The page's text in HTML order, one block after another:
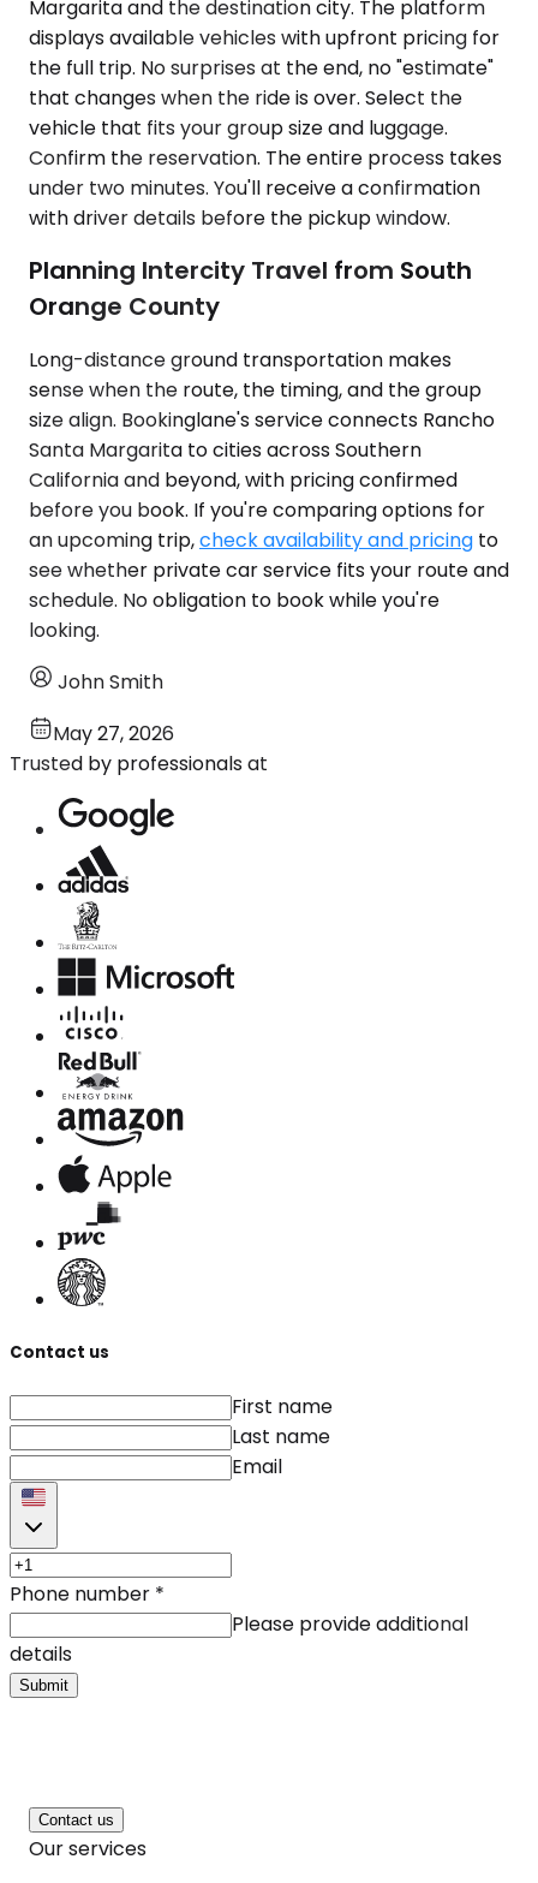
Margarita and the destination city. The platform
displays available vehicles with upfront pricing for
the full trip. No surprises at the end, no "estimate"
that changes when the ride is over. Select the
vehicle that fits your group size and luggage.
Confirm the reservation. The entire process takes
under two minutes. You'll receive a confirmation
with driver details before the pickup window.
Planning Intercity Travel from South
Orange County
Long-distance ground transportation makes
sense when the route, the timing, and the group
size align. Bookinglane's service connects Rancho
Santa Margarita to cities across Southern
California and beyond, with pricing confirmed
before you book. If you're comparing options for
an upcoming trip,check availability and pricing to
see whether private car service fits your route and
schedule. No obligation to book while you're
looking.
John Smith
May 27, 2026
Trusted by professionals at
Contact us
First name
Last name
Email
Phone number *
Please provide additional
details
Submit
Contact us
Our services